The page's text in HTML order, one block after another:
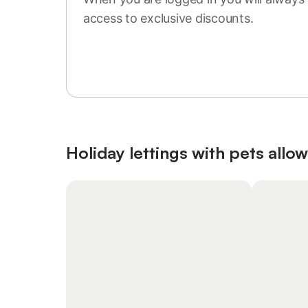
access to exclusive discounts.
Holiday lettings with pets